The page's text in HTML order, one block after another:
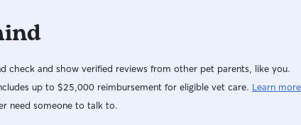
check and show verified reviews from other pet parents, like you.
up to $25,000 reimbursement for eligible vet care. Learn more
need someone to talk to.